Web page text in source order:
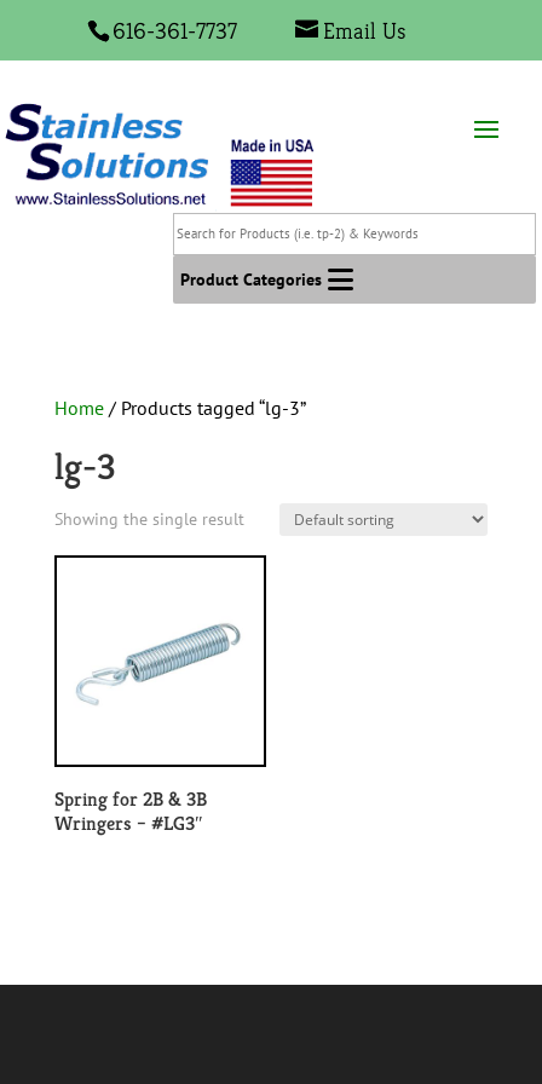
616-361-7737 Email Us
Search
for
Products
(i.e.
Keywords
Product Categories
Home/ Products tagged “lg-3”
lg-3
Showing the single result
Spring for 2B & 3B
Wringers – #LG3″